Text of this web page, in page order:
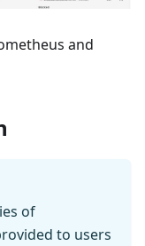
and
of
to users